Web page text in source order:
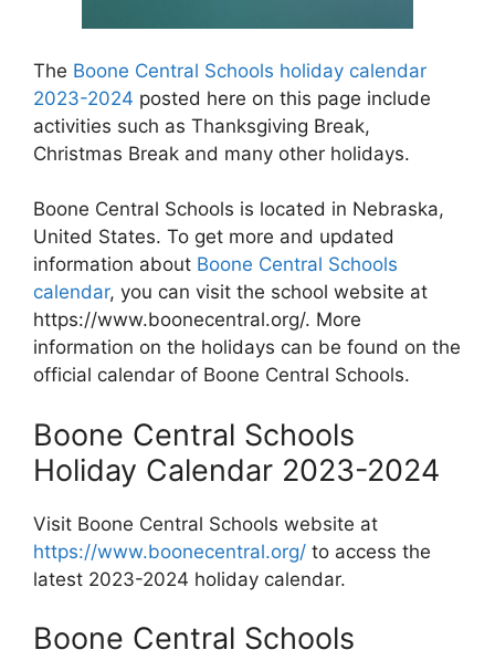
The Boone Central Schools holiday calendar
2023-2024 posted here on this page include
activities such as Thanksgiving Break,
Christmas Break and many other holidays.
Boone Central Schools is located in Nebraska,
United States. To get more and updated
information about Boone Central Schools
calendar, you can visit the school website at
https://www.boonecentral.org/. More
information on the holidays can be found on the
official calendar of Boone Central Schools.
Boone Central Schools
Holiday Calendar 2023-2024
Visit Boone Central Schools website at
https://www.boonecentral.org/ to access the
latest 2023-2024 holiday calendar.
Boone Central Schools